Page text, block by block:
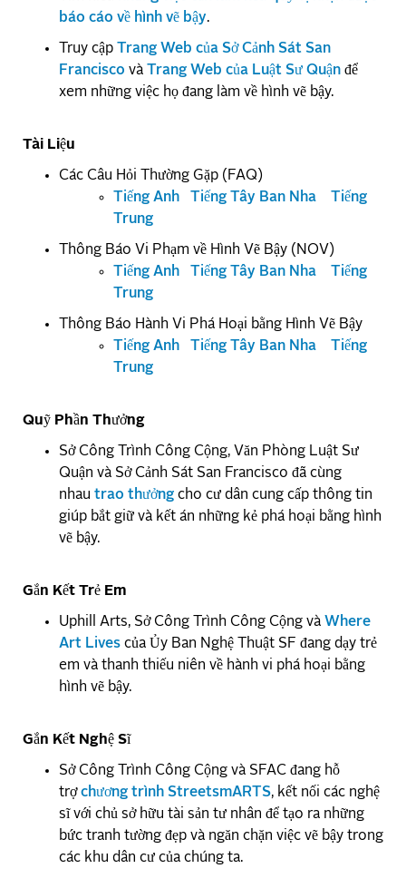
báo cáo về hình vẽ bậy.
Truy cập
Trang Web của Sở Cảnh Sát San
Francisco và Trang Web của Luật Sư Quận để
xem những việc họ đang làm về hình vẽ bậy.
Tài Liệu
Các Câu Hỏi Thường Gặp (FAQ)
Tiếng Anh
Tiếng Tây Ban Nha
Tiếng
Trung
Thông Báo Vi Phạm về Hình Vẽ Bậy (NOV)
Tiếng Anh
Tiếng Tây Ban Nha
Tiếng
Trung
Thông Báo Hành Vi Phá Hoại bằng Hình Vẽ Bậy
Tiếng Anh
Tiếng Tây Ban Nha
Tiếng
Trung
Quỹ Phần Thưởng
Sở Công Trình Công Cộng, Văn Phòng Luật Sư
Quận và Sở Cảnh Sát San Francisco đã cùng
nhau trao thưởng cho cư dân cung cấp thông tin
giúp bắt giữ và kết án những kẻ phá hoại bằng hình
vẽ bậy.
Gắn Kết Trẻ Em
Uphill Arts, Sở Công Trình Công Cộng và Where
Art Lives của Ủy Ban Nghệ Thuật SF đang dạy trẻ
em và thanh thiếu niên về hành vi phá hoại bằng
hình vẽ bậy.
Gắn Kết Nghệ Sĩ
Sở Công Trình Công Cộng và SFAC đang hỗ
trợchương trình StreetsmARTS, kết nối các nghệ
sĩ với chủ sở hữu tài sản tư nhân để tạo ra những
bức tranh tường đẹp và ngăn chặn việc vẽ bậy trong
các khu dân cư của chúng ta.